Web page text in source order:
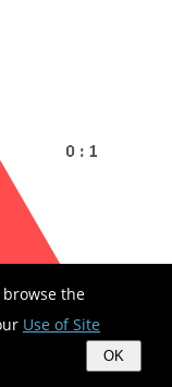
the
Use of Site
OK